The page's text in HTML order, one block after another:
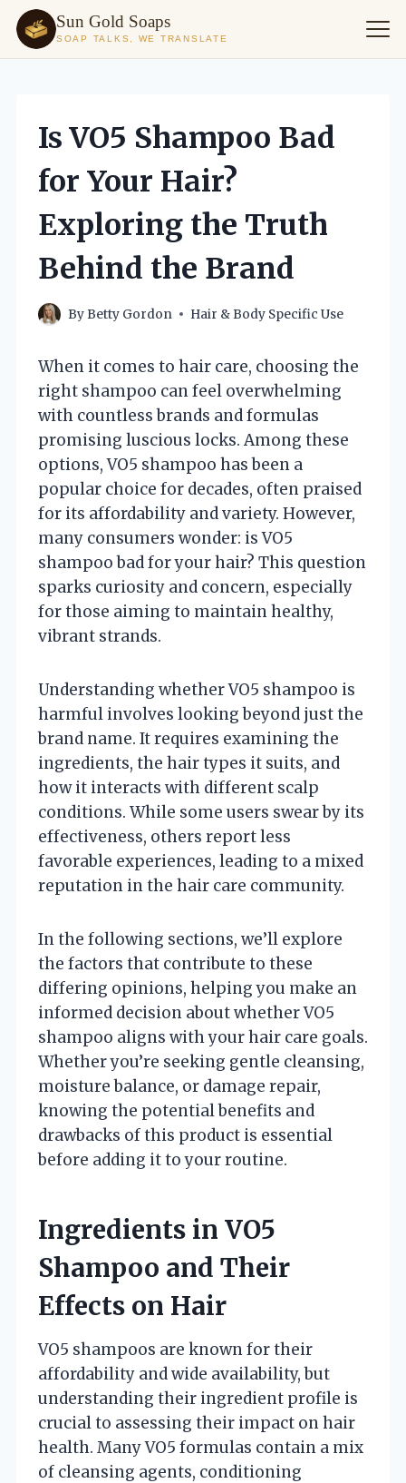
Sun Gold Soaps
SOAP TALKS, WE TRANSLATE
content
Is VO5 Shampoo Bad
for Your Hair?
Exploring the Truth
Behind the Brand
ByBetty Gordon Hair & Body Specific Use
When it comes to hair care, choosing the
right shampoo can feel overwhelming
with countless brands and formulas
promising luscious locks. Among these
options, VO5 shampoo has been a
popular choice for decades, often praised
for its affordability and variety. However,
many consumers wonder: is VO5
shampoo bad for your hair? This question
sparks curiosity and concern, especially
for those aiming to maintain healthy,
vibrant strands.
Understanding whether VO5 shampoo is
harmful involves looking beyond just the
brand name. It requires examining the
ingredients, the hair types it suits, and
how it interacts with different scalp
conditions. While some users swear by its
effectiveness, others report less
favorable experiences, leading to a mixed
reputation in the hair care community.
In the following sections, we’ll explore
the factors that contribute to these
differing opinions, helping you make an
informed decision about whether VO5
shampoo aligns with your hair care goals.
Whether you’re seeking gentle cleansing,
moisture balance, or damage repair,
knowing the potential benefits and
drawbacks of this product is essential
before adding it to your routine.
Ingredients in VO5
Shampoo and Their
Effects on Hair
VO5 shampoos are known for their
affordability and wide availability, but
understanding their ingredient profile is
crucial to assessing their impact on hair
health. Many VO5 formulas contain a mix
of cleansing agents, conditioning